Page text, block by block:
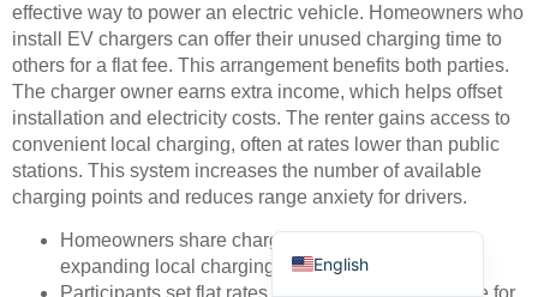
effective way to power an electric vehicle. Homeowners who
install EV chargers can offer their unused charging time to
others for a flat fee. This arrangement benefits both parties.
The charger owner earns extra income, which helps offset
installation and electricity costs. The renter gains access to
convenient local charging, often at rates lower than public
stations. This system increases the number of available
charging points and reduces range anxiety for drivers.
Homeowners share chargers when not in use,
expanding local charging options.
Participants set flat rates, making costs predictable for
English
Português
Русский
Français
العربية
Türkçe